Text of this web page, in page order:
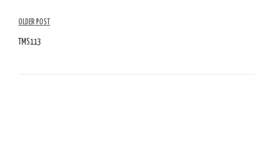
Article
Navigation
OLDER POST
TMS113